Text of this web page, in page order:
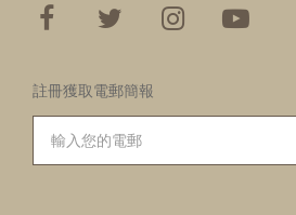
註冊獲取電郵簡報